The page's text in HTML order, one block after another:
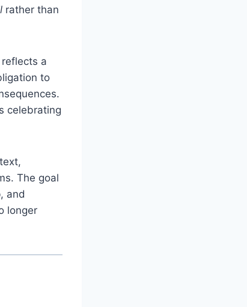
rather than
a
to
celebrating
The goal
and
longer